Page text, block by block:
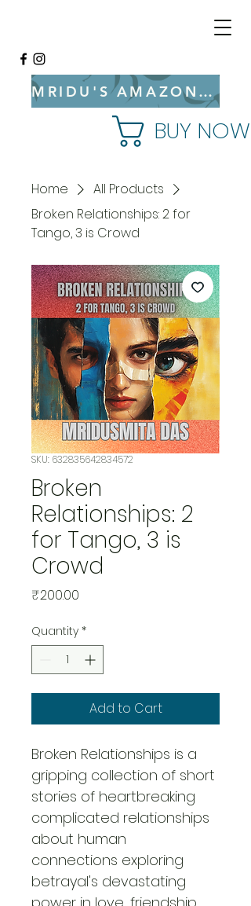
MRIDU'S AMAZON BOOKSTORE
BUY NOW
Home
All Products
Broken Relationships: 2 for
Tango, 3 is Crowd
SKU: 632835642834572
Broken
Relationships: 2
for Tango, 3 is
Crowd
₹200.00
Quantity *
Add to Cart
Broken Relationships is a
gripping collection of short
stories of heartbreaking
complicated relationships
about human
connections exploring
betrayal's devastating